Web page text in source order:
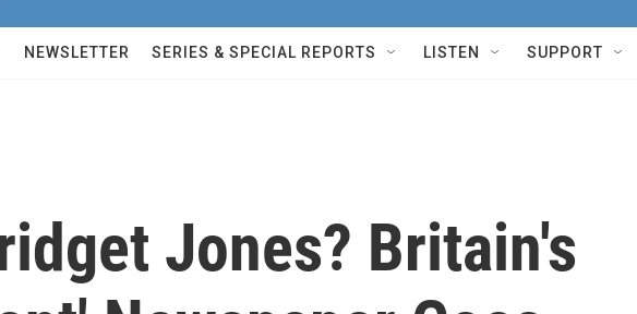
NEWSLETTER SERIES & SPECIAL REPORTS LISTEN SUPPORT
Jones? Britain's